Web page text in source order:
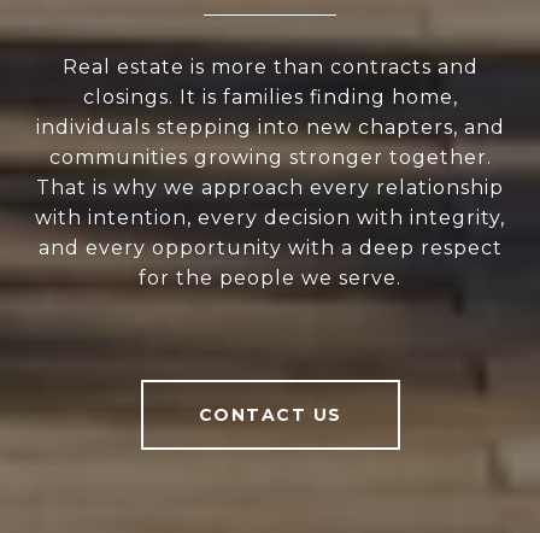
Real estate is more than contracts and
closings. It is families finding home,
individuals stepping into new chapters, and
communities growing stronger together.
That is why we approach every relationship
with intention, every decision with integrity,
and every opportunity with a deep respect
for the people we serve.
CONTACT US